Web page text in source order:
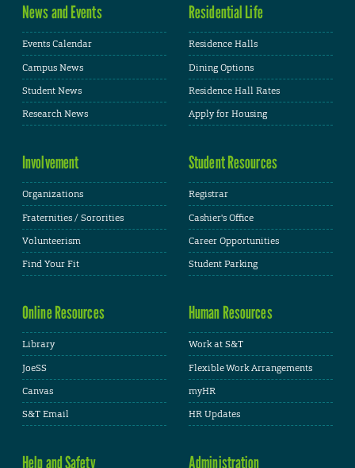
News and Events
Events Calendar
Campus News
Student News
Research News
Residential Life
Residence Halls
Dining Options
Residence Hall Rates
Apply for Housing
Involvement
Organizations
Fraternities / Sororities
Volunteerism
Find Your Fit
Student Resources
Registrar
Cashier's Office
Career Opportunities
Student Parking
Online Resources
Library
JoeSS
Canvas
S&T Email
Human Resources
Work at S&T
Flexible Work Arrangements
myHR
HR Updates
Help and Safety Administration